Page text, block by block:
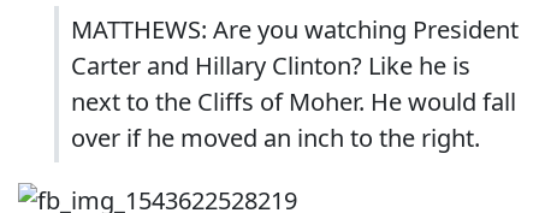
MATTHEWS: Are you watching President
Carter and Hillary Clinton? Like he is
next to the Cliffs of Moher. He would fall
over if he moved an inch to the right.